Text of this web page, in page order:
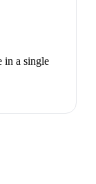
in a single